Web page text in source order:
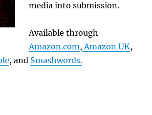
media into submission.
Available through
Amazon.com, Amazon UK,
, and Smashwords.